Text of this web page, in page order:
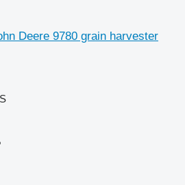
Deere 9780 grain harvester